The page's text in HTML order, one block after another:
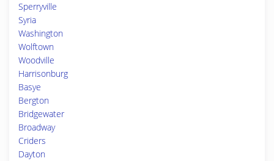
Sperryville
Syria
Washington
Wolftown
Woodville
Harrisonburg
Basye
Bergton
Bridgewater
Broadway
Criders
Dayton